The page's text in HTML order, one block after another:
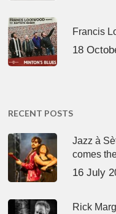
Francis
18
RECENT POSTS
Jazz à
comes
16 July
Rick